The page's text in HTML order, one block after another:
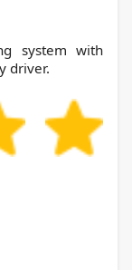
system with
driver.